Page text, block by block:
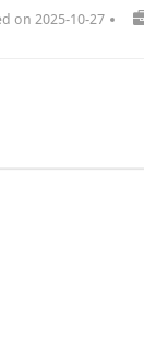
on 2025-10-27